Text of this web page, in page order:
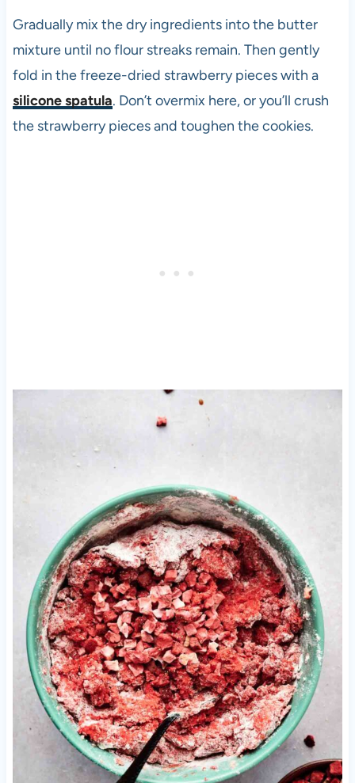
Gradually mix the dry ingredients into the butter
mixture until no flour streaks remain. Then gently
fold in the freeze-dried strawberry pieces with a
silicone spatula. Don’t overmix here, or you’ll crush
the strawberry pieces and toughen the cookies.